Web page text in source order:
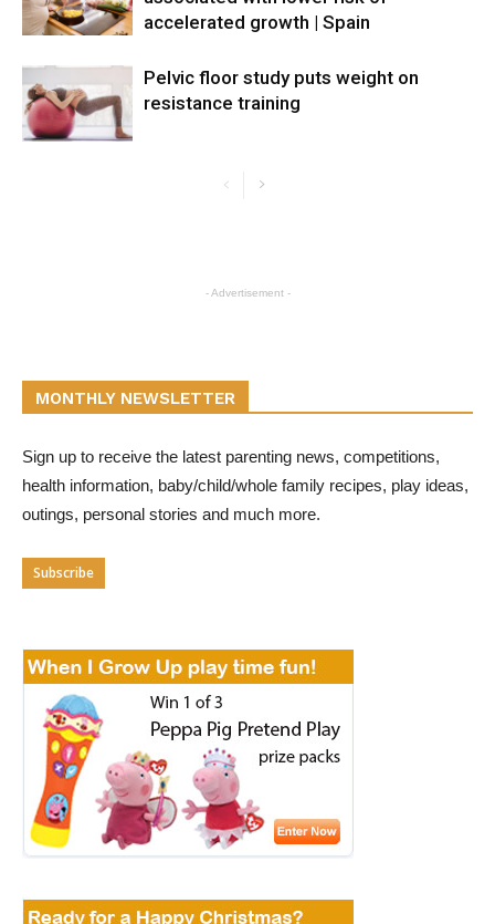
accelerated growth | Spain
Pelvic floor study puts weight on
resistance training
- Advertisement -
MONTHLY NEWSLETTER
Sign up to receive the latest parenting news, competitions,
health information, baby/child/whole family recipes, play ideas,
outings, personal stories and much more.
Subscribe